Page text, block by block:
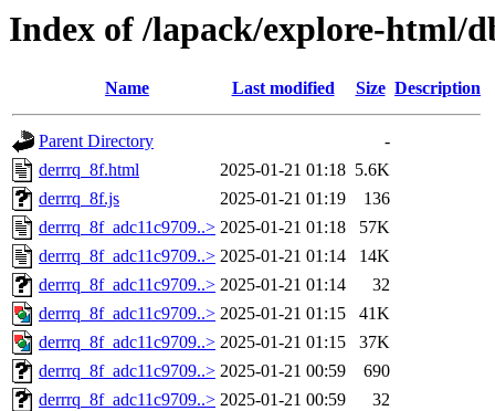
Index of /lapack/explore-html/
Name Last modified Size Description
Parent Directory
-
derrrq_8f.html
2025-01-21 01:18 5.6K
derrrq_8f.js
2025-01-21 01:19
136
derrrq_8f_adc11c9709..> 2025-01-21 01:18
57K
derrrq_8f_adc11c9709..> 2025-01-21 01:14
14K
derrrq_8f_adc11c9709..> 2025-01-21 01:14
32
derrrq_8f_adc11c9709..> 2025-01-21 01:15
41K
derrrq_8f_adc11c9709..> 2025-01-21 01:15
37K
derrrq_8f_adc11c9709..> 2025-01-21 00:59
690
derrrq_8f_adc11c9709..> 2025-01-21 00:59
32